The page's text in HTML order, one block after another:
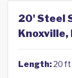
20' Steel
Knoxville,
Length:20 ft